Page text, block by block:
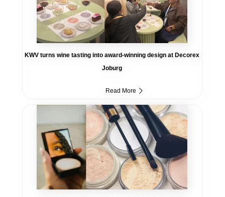
KWV turns wine tasting into award-winning design at Decorex
Joburg
Read More